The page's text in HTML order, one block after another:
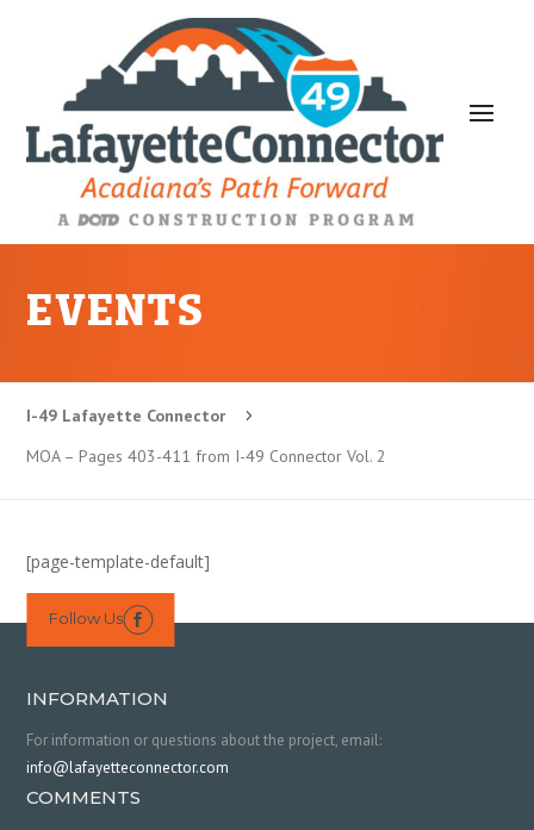
EVENTS
I-49 Lafayette Connector 5
MOA – Pages 403-411 from I-49 Connector Vol. 2
[page-template-default]
Follow Us 
INFORMATION
For information or questions about the project, email:
info@lafayetteconnector.com
COMMENTS